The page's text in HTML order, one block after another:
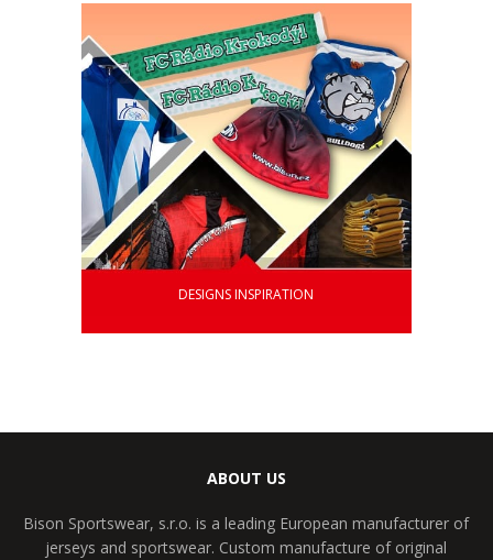
DESIGNS INSPIRATION
ABOUT US
Bison Sportswear, s.r.o. is a leading European manufacturer of
jerseys and sportswear. Custom manufacture of original